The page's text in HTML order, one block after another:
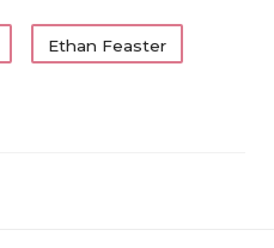
Ethan Feaster